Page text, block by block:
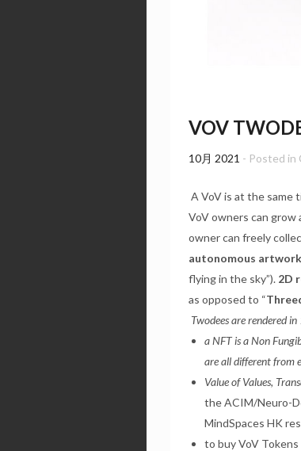
VOV
10月 2021 - Posted in
A VoV is at the same
VoV owners can
owner can freely
autonomous
flying in the sky”). 2D
as opposed to “
Twodees are rendered
a NFT is a Non
are all different from
Value of Values,
the ACIM/Neuro-
MindSpaces HK
to buy VoV